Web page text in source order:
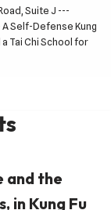
Suite J ---
Self-Defense Kung
Tai Chi School for
and the
in Kung Fu